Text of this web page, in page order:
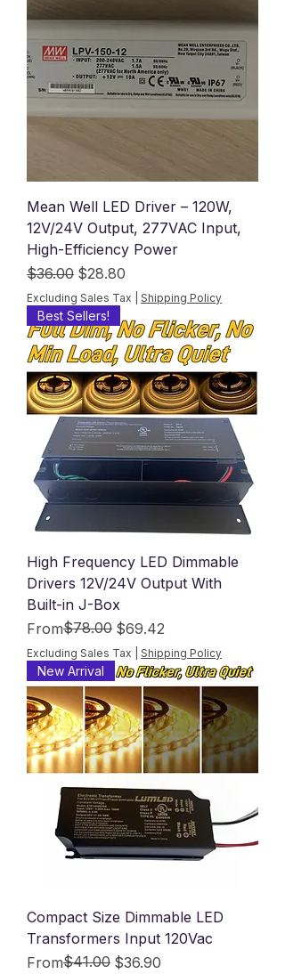
Mean Well LED Driver – 120W,
12V/24V Output, 277VAC Input,
High-Efficiency Power
Regular Price
$36.00 Sale Price
$28.80
Excluding Sales Tax Shipping Policy
Best Sellers!
High Frequency LED Dimmable
Drivers 12V/24V Output With
Built-in J-Box
From
Regular Price
$78.00 $69.42
Sale Price
Excluding Sales Tax Shipping Policy
New Arrival
Compact Size Dimmable LED
Transformers Input 120Vac
From
Regular Price
$41.00 $36.90
Sale Price